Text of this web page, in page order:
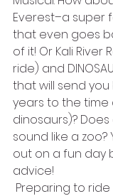
Everest–a super
that even goes
of it! Or Kali River
ride) and
that will send
years to the time
dinosaurs)?
sound like a zoo?
out on a fun day
advice!